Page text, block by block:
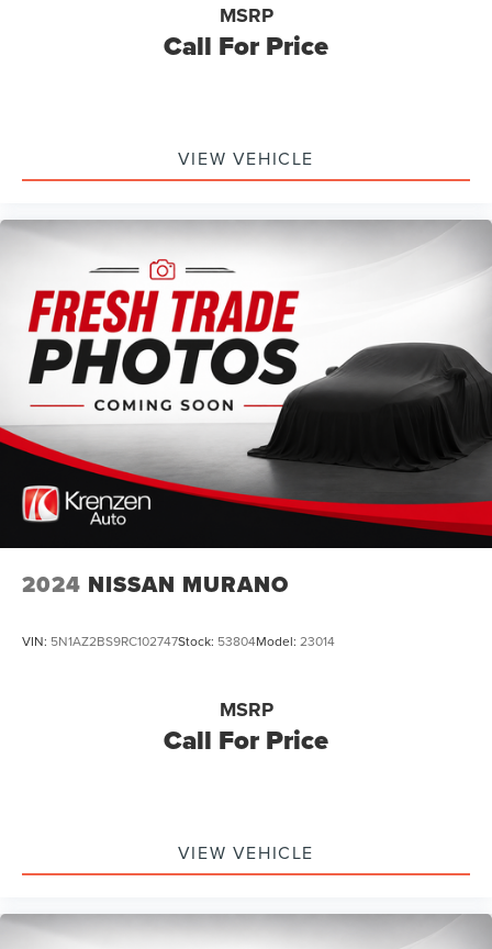
Call For Price
MSRP
VIEW VEHICLE
2024 NISSAN MURANO
VIN: 5N1AZ2BS9RC102747Stock: 53804Model: 23014
Call For Price
MSRP
VIEW VEHICLE